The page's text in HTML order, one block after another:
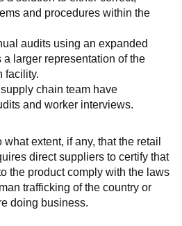
and procedures within the
audits using an expanded
larger representation of the
facility.
chain team have
and worker interviews.
extent, if any, that the retail
direct suppliers to certify that
the product comply with the laws
trafficking of the country or
doing business.